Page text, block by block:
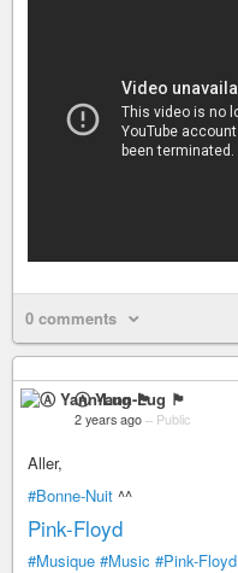
0 comments
Ⓐ Yann-Lug 🏴
2 years ago – Public
Aller,
#Bonne-Nuit ^^
Pink-Floyd
#Musique #Music #Pink-Floyd